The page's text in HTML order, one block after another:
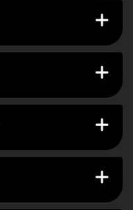
GET DIRECTIONS
GET DIRECTIONS
GET DIRECTIONS
GET DIRECTIONS